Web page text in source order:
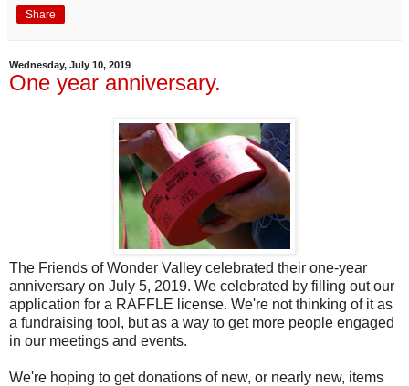
Share
Wednesday, July 10, 2019
One year anniversary.
The Friends of Wonder Valley celebrated their one-year
anniversary on July 5, 2019. We celebrated by filling out our
application for a RAFFLE license. We're not thinking of it as
a fundraising tool, but as a way to get more people engaged
in our meetings and events.
We're hoping to get donations of new, or nearly new, items